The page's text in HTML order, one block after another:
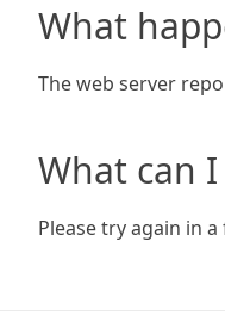
What
The web server
What can I
Please try again in